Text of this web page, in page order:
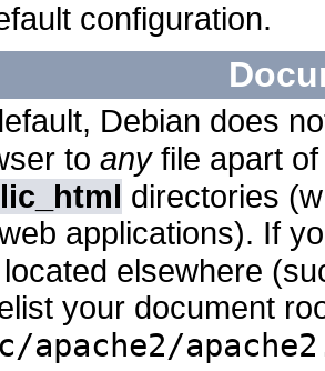
configuration.
Debian does
to anyfile apart
directories
applications). If
elsewhere
your document
apache2/